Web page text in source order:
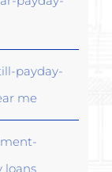
payday-
me
loans